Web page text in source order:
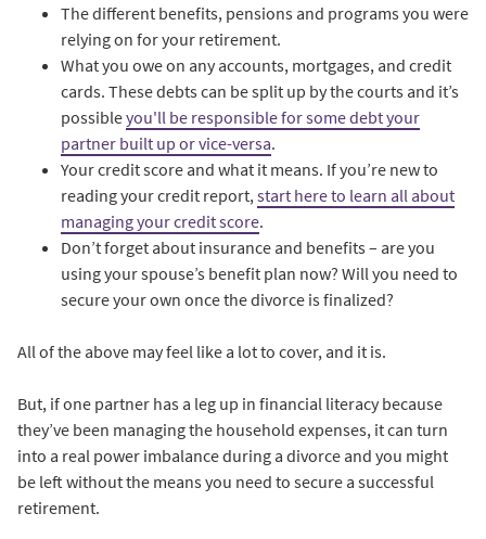
The different benefits, pensions and programs you were
relying on for your retirement.
What you owe on any accounts, mortgages, and credit
cards. These debts can be split up by the courts and it’s
possibleyou'll be responsible for some debt your
partner built up or vice-versa.
Your credit score and what it means. If you’re new to
reading your credit report, start here to learn all about
managing your credit score.
Don’t forget about insurance and benefits – are you
using your spouse’s benefit plan now? Will you need to
secure your own once the divorce is finalized?
All of the above may feel like a lot to cover, and it is.
But, if one partner has a leg up in financial literacy because
they’ve been managing the household expenses, it can turn
into a real power imbalance during a divorce and you might
be left without the means you need to secure a successful
retirement.